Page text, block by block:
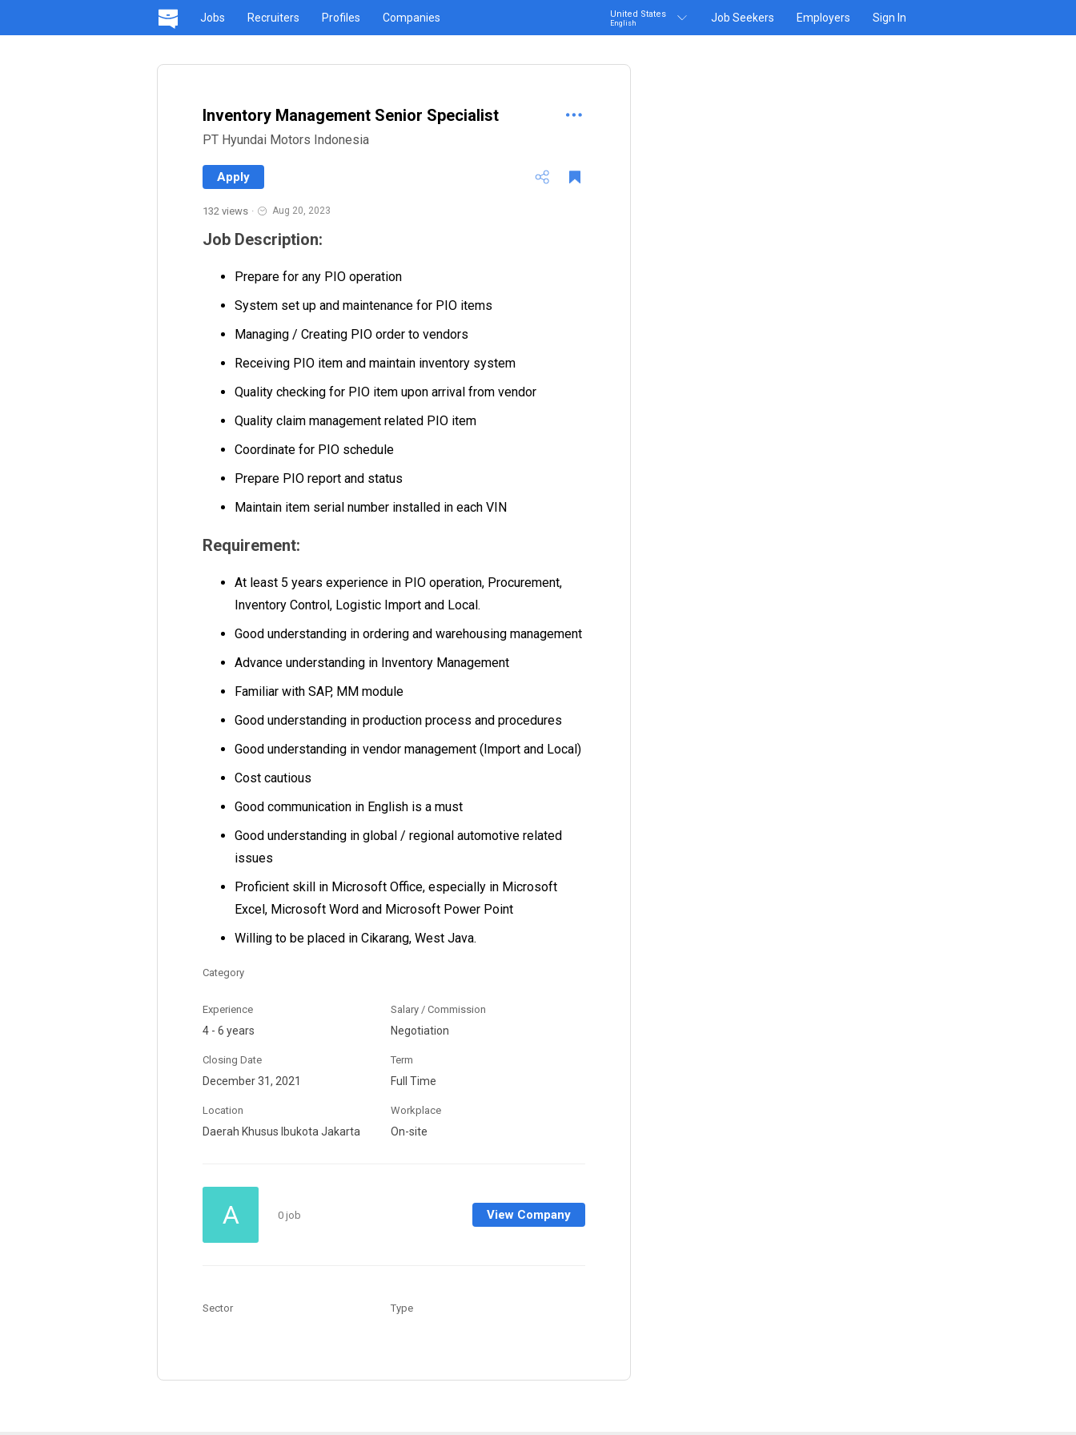
Jobs Recruiters Profiles Companies United States
English Job Seekers Employers Sign In
Inventory Management Senior Specialist
PT Hyundai Motors Indonesia
Apply
132 views · Aug 20, 2023
Job Description:
Prepare for any PIO operation
System set up and maintenance for PIO items
Managing / Creating PIO order to vendors
Receiving PIO item and maintain inventory system
Quality checking for PIO item upon arrival from vendor
Quality claim management related PIO item
Coordinate for PIO schedule
Prepare PIO report and status
Maintain item serial number installed in each VIN
Requirement:
At least 5 years experience in PIO operation, Procurement,
Inventory Control, Logistic Import and Local.
Good understanding in ordering and warehousing management
Advance understanding in Inventory Management
Familiar with SAP, MM module
Good understanding in production process and procedures
Good understanding in vendor management (Import and Local)
Cost cautious
Good communication in English is a must
Good understanding in global / regional automotive related
issues
Proficient skill in Microsoft Office, especially in Microsoft
Excel, Microsoft Word and Microsoft Power Point
Willing to be placed in Cikarang, West Java.
Category
Experience
4 - 6 years
Salary / Commission
Negotiation
Closing Date
December 31, 2021
Term
Full Time
Location
Daerah Khusus Ibukota Jakarta
Workplace
On-site
A 0 job View Company
Sector Type